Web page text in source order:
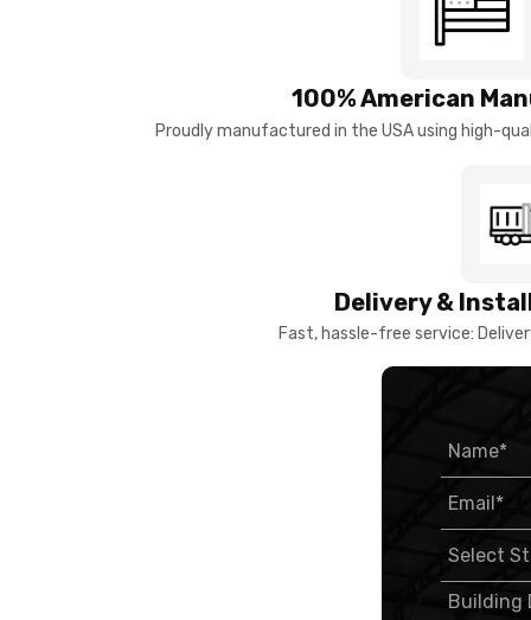
100% American
Proudly manufactured in the USA using high-
Delivery &
Fast, hassle-free service: